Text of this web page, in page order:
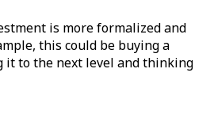
is more formalized and
this could be buying a
it to the next level and thinking